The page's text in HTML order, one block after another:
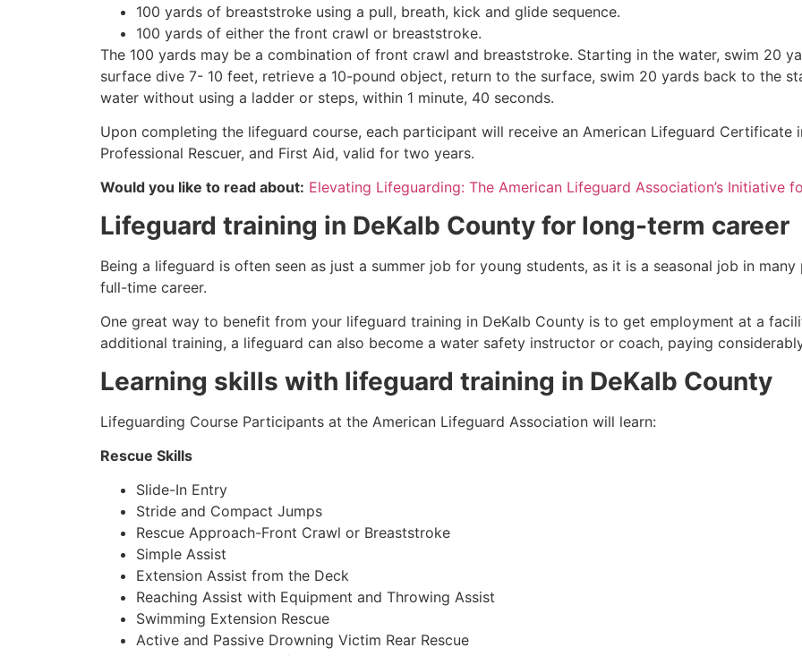
100 yards of breaststroke using a pull, breath, kick and glide sequence.
100 yards of either the front crawl or breaststroke.
The 100 yards may be a combination of front crawl and breaststroke. Starting in the water, swim 20
surface dive 7- 10 feet, retrieve a 10-pound object, return to the surface, swim 20 yards back to the
water without using a ladder or steps, within 1 minute, 40 seconds.
Upon completing the lifeguard course, each participant will receive an American Lifeguard Certificate
Professional Rescuer, and First Aid, valid for two years.
Would you like to read about: Elevating Lifeguarding: The American Lifeguard Association’s Initiative
Lifeguard training in DeKalb County for long-term career
Being a lifeguard is often seen as just a summer job for young students, as it is a seasonal job in
full-time career.
One great way to benefit from your lifeguard training in DeKalb County is to get employment at a
additional training, a lifeguard can also become a water safety instructor or coach, paying
Learning skills with lifeguard training in DeKalb County
Lifeguarding Course Participants at the American Lifeguard Association will learn:
Rescue Skills
Slide-In Entry
Stride and Compact Jumps
Rescue Approach-Front Crawl or Breaststroke
Simple Assist
Extension Assist from the Deck
Reaching Assist with Equipment and Throwing Assist
Swimming Extension Rescue
Active and Passive Drowning Victim Rear Rescue